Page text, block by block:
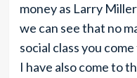
money as Larry
we can see that no
social class you
I have also come to